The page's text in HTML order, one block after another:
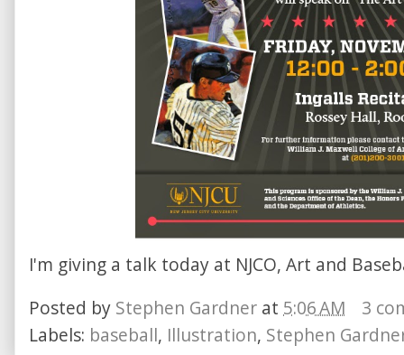
I'm giving a talk today at NJCO, Art and
Posted by Stephen Gardner at 5:06 AM
3
Labels: baseball, Illustration, Stephen